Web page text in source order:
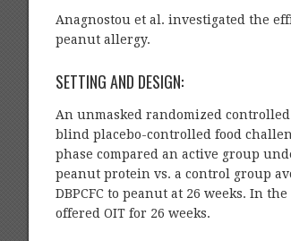
Anagnostou et al. investigated the
peanut allergy.
SETTING AND DESIGN:
An unmasked randomized
blind placebo-controlled food
phase compared an active group
peanut protein vs. a control group
DBPCFC to peanut at 26 weeks. In
offered OIT for 26 weeks.